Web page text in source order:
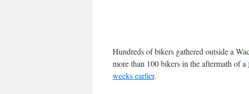
Hundreds of bikers gathered outside a
more than 100 bikers in the aftermath of a
weeks earlier.